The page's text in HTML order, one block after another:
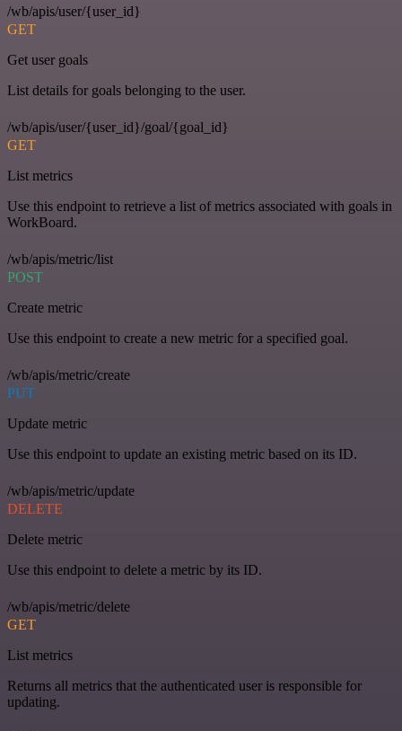
/wb/apis/user/{user_id}
GET
Get user goals
List details for goals belonging to the user.
/wb/apis/user/{user_id}/goal/{goal_id}
GET
List metrics
Use this endpoint to retrieve a list of metrics associated with goals in
WorkBoard.
/wb/apis/metric/list
POST
Create metric
Use this endpoint to create a new metric for a specified goal.
/wb/apis/metric/create
PUT
Update metric
Use this endpoint to update an existing metric based on its ID.
/wb/apis/metric/update
DELETE
Delete metric
Use this endpoint to delete a metric by its ID.
/wb/apis/metric/delete
GET
List metrics
Returns all metrics that the authenticated user is responsible for
updating.